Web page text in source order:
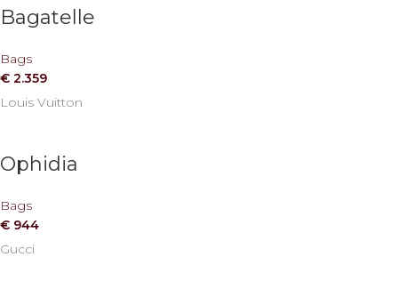
Bagatelle
Bags
€ 2.359
Louis Vuitton
Ophidia
Bags
€ 944
Gucci